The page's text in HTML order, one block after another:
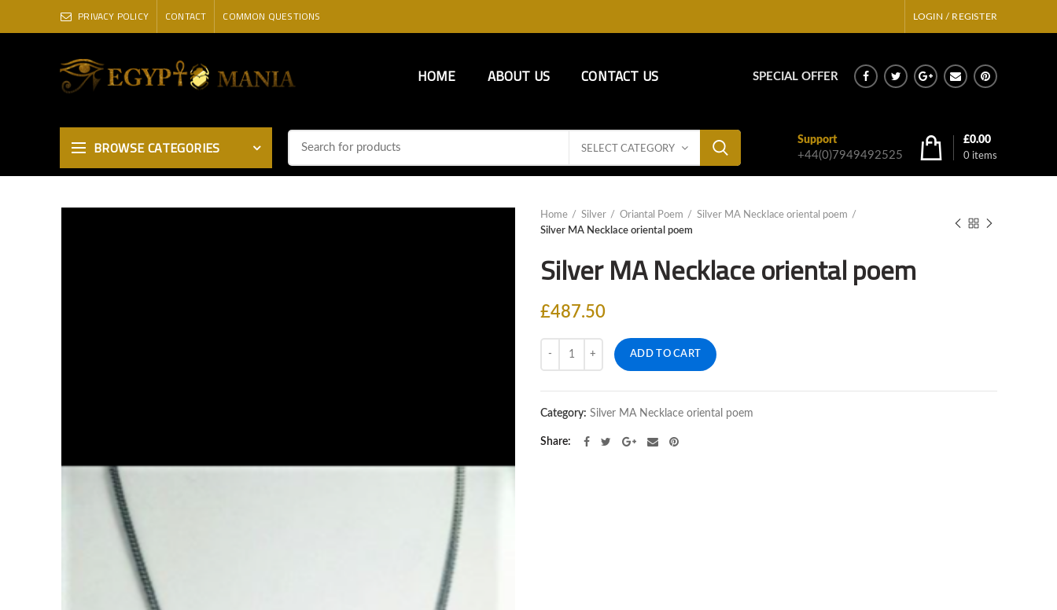
PRIVACY POLICY CONTACT COMMON QUESTIONS LOGIN / REGISTER
HOME ABOUT US CONTACT US SPECIAL OFFER
BROWSE CATEGORIES SELECT CATEGORY
Support
+44(0)7949492525 0 items
£0.00
Home Silver Oriantal Poem
Silver MA Necklace oriental poem
Silver MA Necklace oriental poem
Silver MA Necklace oriental poem
£487.50
ADD TO CART
Category: Silver MA Necklace oriental poem
Share